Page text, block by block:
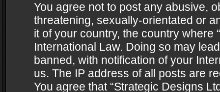
You agree not to post any abusive,
threatening, sexually-orientated or
it of your country, the country where
International Law. Doing so may
banned, with notification of your
us. The IP address of all posts are
You agree that “Strategic Designs